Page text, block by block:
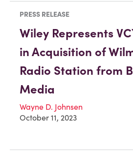
PRESS RELEASE
Wiley Represents
in Acquisition of
Radio Station from
Media
Wayne D. Johnsen
October 11, 2023